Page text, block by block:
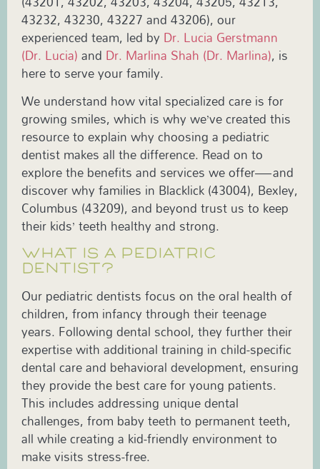
43232, 43230, 43227 and 43206), our
experienced team, led by Dr. Lucia Gerstmann
(Dr. Lucia)and Dr. Marlina Shah (Dr. Marlina), is
here to serve your family.
We understand how vital specialized care is for
growing smiles, which is why we’ve created this
resource to explain why choosing a pediatric
dentist makes all the difference. Read on to
explore the benefits and services we offer—and
discover why families in Blacklick (43004), Bexley,
Columbus (43209), and beyond trust us to keep
their kids’ teeth healthy and strong.
WHAT IS A PEDIATRIC
DENTIST?
Our pediatric dentists focus on the oral health of
children, from infancy through their teenage
years. Following dental school, they further their
expertise with additional training in child-specific
dental care and behavioral development, ensuring
they provide the best care for young patients.
This includes addressing unique dental
challenges, from baby teeth to permanent teeth,
all while creating a kid-friendly environment to
make visits stress-free.